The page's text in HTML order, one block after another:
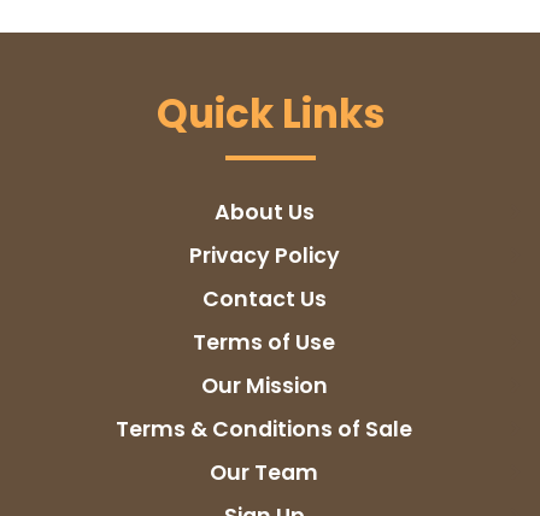
Quick Links
About Us
Privacy Policy
Contact Us
Terms of Use
Our Mission
Terms & Conditions of Sale
Our Team